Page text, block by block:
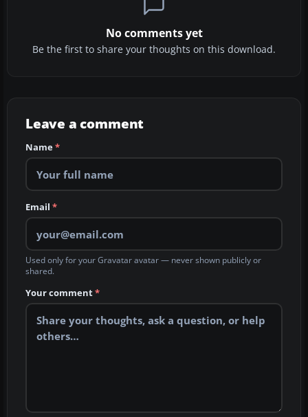
No comments yet
Be the first to share your thoughts on this download.
Leave a comment
Name*
Email *
Used only for your Gravatar avatar — never shown publicly or
shared.
Your comment*